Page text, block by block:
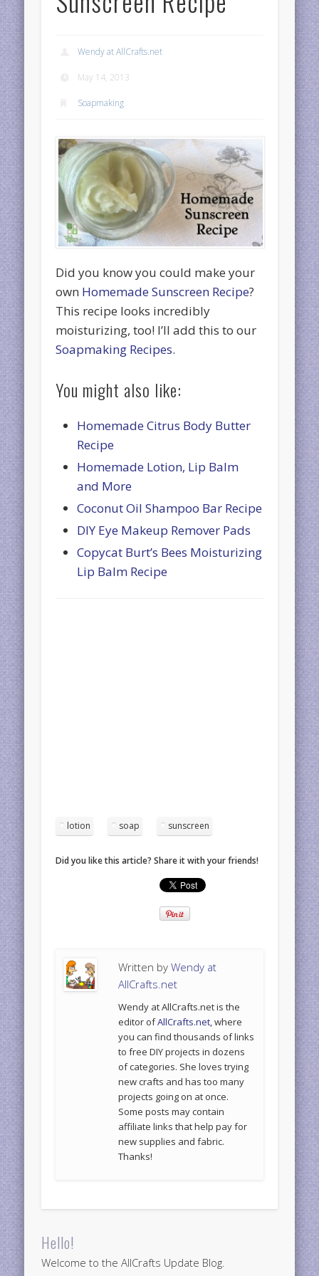
Wendy at AllCrafts.net
May 14, 2013
Soapmaking
Did you know you could make your
own Homemade Sunscreen Recipe?
This recipe looks incredibly
moisturizing, too! I’ll add this to our
Soapmaking Recipes.
You might also like:
Homemade Citrus Body Butter
Recipe
Homemade Lotion, Lip Balm
and More
Coconut Oil Shampoo Bar Recipe
DIY Eye Makeup Remover Pads
Copycat Burt’s Bees Moisturizing
Lip Balm Recipe
lotion soap sunscreen
Did you like this article? Share it with your friends!
Written byWendy at
AllCrafts.net
Wendy at AllCrafts.net is the
editor ofAllCrafts.net, where
you can find thousands of links
to free DIY projects in dozens
of categories. She loves trying
new crafts and has too many
projects going on at once.
Some posts may contain
affiliate links that help pay for
new supplies and fabric.
Thanks!
Hello!
Welcome to the AllCrafts Update Blog.